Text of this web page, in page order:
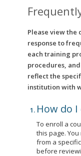
Please view the
response to
each training
procedures,
reflect the
institution with
How do
To enroll a
this page.
from a
before